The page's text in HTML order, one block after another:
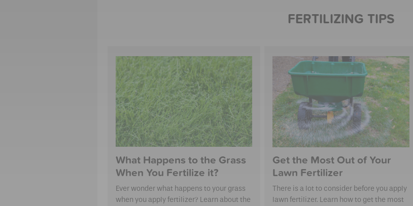
FERTILIZING TIPS
What Happens to the Grass
When You Fertilize it?
Ever wonder what happens to your grass
when you apply fertilizer? Learn about the
Get the Most Out of Your
Lawn Fertilizer
There is a lot to consider before you apply
lawn fertilizer. Learn how to get the most